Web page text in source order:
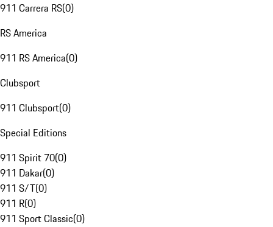
911 Carrera RS(0)
RS America
911 RS America(0)
Clubsport
911 Clubsport(0)
Special Editions
911 Spirit 70(0)
911 Dakar(0)
911 S/T(0)
911 R(0)
911 Sport Classic(0)